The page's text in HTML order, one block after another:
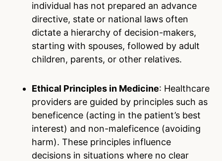
individual has not prepared an advance
directive, state or national laws often
dictate a hierarchy of decision-makers,
starting with spouses, followed by adult
children, parents, or other relatives.
Ethical Principles in Medicine: Healthcare
providers are guided by principles such as
beneficence (acting in the patient’s best
interest) and non-maleficence (avoiding
harm). These principles influence
decisions in situations where no clear